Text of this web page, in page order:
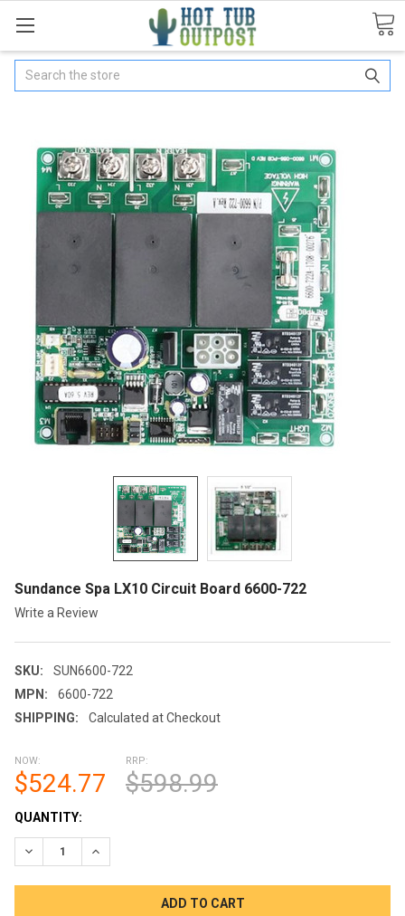
Search
Sundance Spa LX10 Circuit Board 6600-722
Write a Review
SKU:
SUN6600-722
MPN:
6600-722
SHIPPING:
Calculated at Checkout
NOW:
$524.77
RRP:
$598.99
CURRENT
STOCK:
QUANTITY:
DECREASE QUANTITY OF SUNDANCE SPA LX10 CIRCUIT
INCREASE QUANTITY OF SUNDANCE SPA LX10